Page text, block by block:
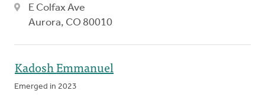
E Colfax Ave
Aurora, CO 80010
Kadosh Emmanuel
Emerged in 2023